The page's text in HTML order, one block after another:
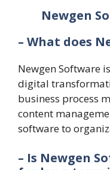
Newgen
– What does
Newgen Software
digital
business process
content
software to
– Is Newgen